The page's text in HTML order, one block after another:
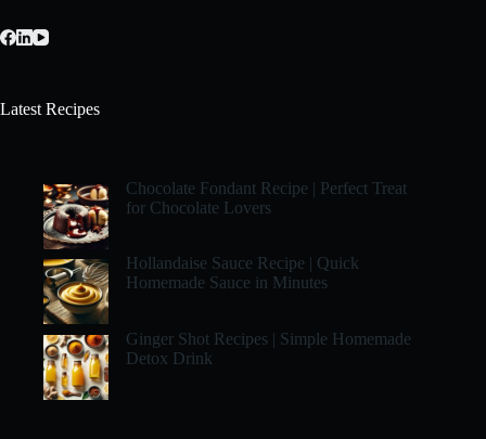
Latest Recipes
Chocolate Fondant Recipe | Perfect Treat
for Chocolate Lovers
Hollandaise Sauce Recipe | Quick
Homemade Sauce in Minutes
Ginger Shot Recipes | Simple Homemade
Detox Drink